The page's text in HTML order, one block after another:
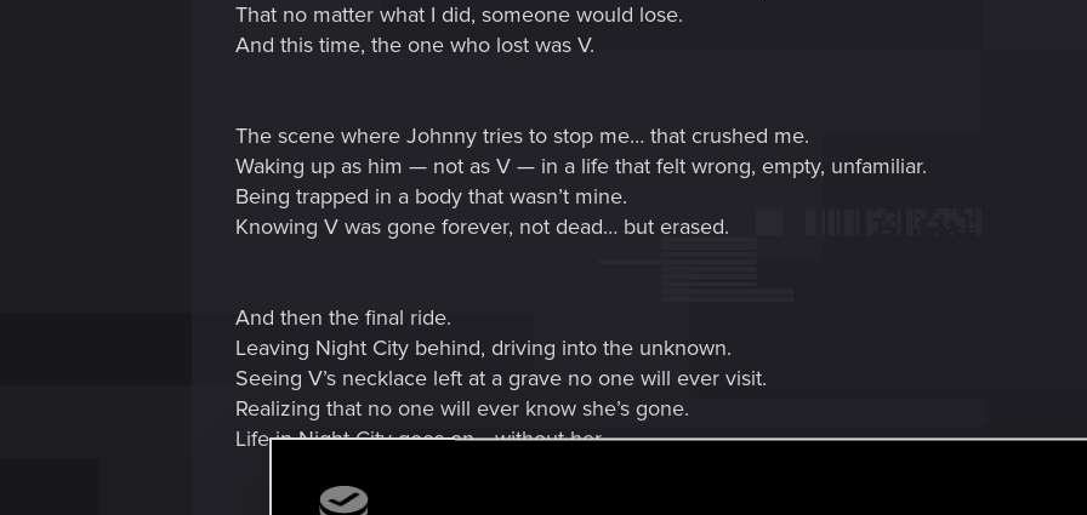
That no matter what I did, someone would lose.
And this time, the one who lost was V.
The scene where Johnny tries to stop me… that crushed me.
Waking up as him — not as V — in a life that felt wrong, empty, unfamiliar.
Being trapped in a body that wasn’t mine.
Knowing V was gone forever, not dead… but erased.
And then the final ride.
Leaving Night City behind, driving into the unknown.
Seeing V’s necklace left at a grave no one will ever visit.
Realizing that no one will ever know she’s gone.
Life in Night City goes on… without her.